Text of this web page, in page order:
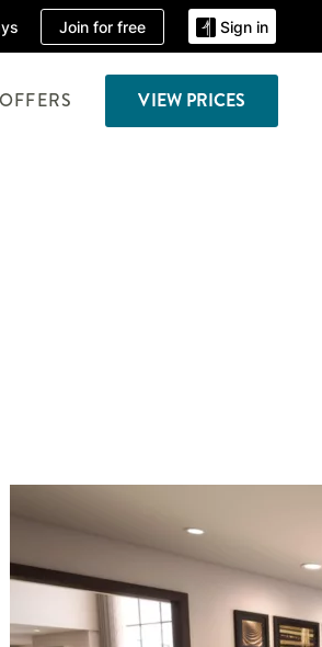
Join for free Sign in
OFFERS VIEW PRICES